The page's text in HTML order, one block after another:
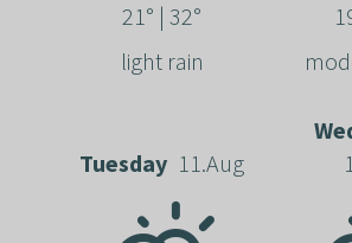
21° | 32°
light rain
Tuesday 11.Aug